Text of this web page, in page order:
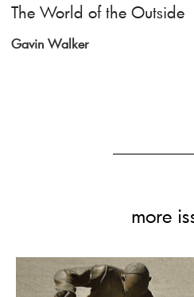
The World of the Outside
Gavin Walker
more